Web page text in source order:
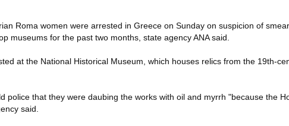
Roma women were arrested in Greece on Sunday on suspicion of
museums for the past two months, state agency ANA said.
at the National Historical Museum, which houses relics from the 19th-
police that they were daubing the works with oil and myrrh "because the
said.